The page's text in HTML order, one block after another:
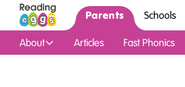
Parents
About Articles Fast Phonics
Schools